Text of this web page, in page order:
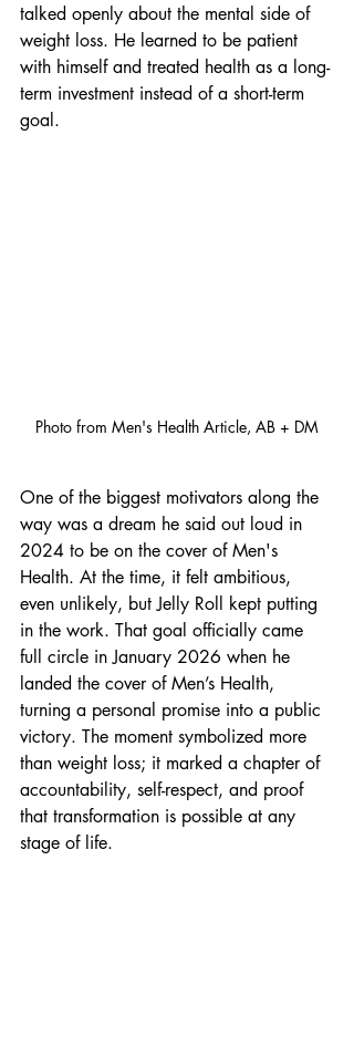
talked openly about the mental side of
weight loss. He learned to be patient
with himself and treated health as a long-
term investment instead of a short-term
goal.
Photo from Men's Health Article, AB + DM
One of the biggest motivators along the
way was a dream he said out loud in
2024 to be on the cover of Men's
Health. At the time, it felt ambitious,
even unlikely, but Jelly Roll kept putting
in the work. That goal officially came
full circle in January 2026 when he
landed the cover of Men’s Health,
turning a personal promise into a public
victory. The moment symbolized more
than weight loss; it marked a chapter of
accountability, self-respect, and proof
that transformation is possible at any
stage of life.